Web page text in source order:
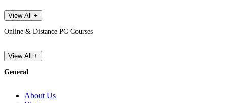
View All +
Online & Distance PG Courses
View All +
General
About Us